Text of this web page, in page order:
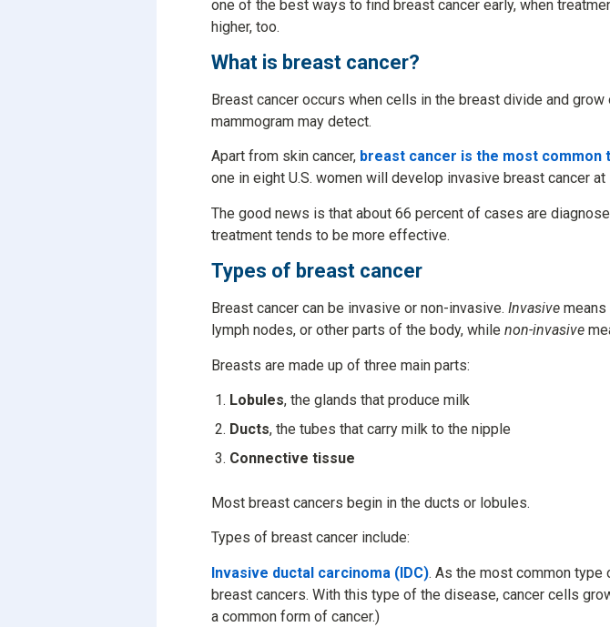
one of the best ways to find breast cancer early, when
higher, too.
What is breast cancer?
Breast cancer occurs when cells in the breast divide and
mammogram may detect.
Apart from skin cancer, breast cancer is the most common
one in eight U.S. women will develop invasive breast cancer
The good news is that about 66 percent of cases are
treatment tends to be more effective.
Types of breast cancer
Breast cancer can be invasive or non-invasive. Invasive
lymph nodes, or other parts of the body, while non-invasive
Breasts are made up of three main parts:
Lobules, the glands that produce milk
Ducts, the tubes that carry milk to the nipple
Connective tissue
Most breast cancers begin in the ducts or lobules.
Types of breast cancer include:
Invasive ductal carcinoma (IDC). As the most common type
breast cancers. With this type of the disease, cancer cells
a common form of cancer.)